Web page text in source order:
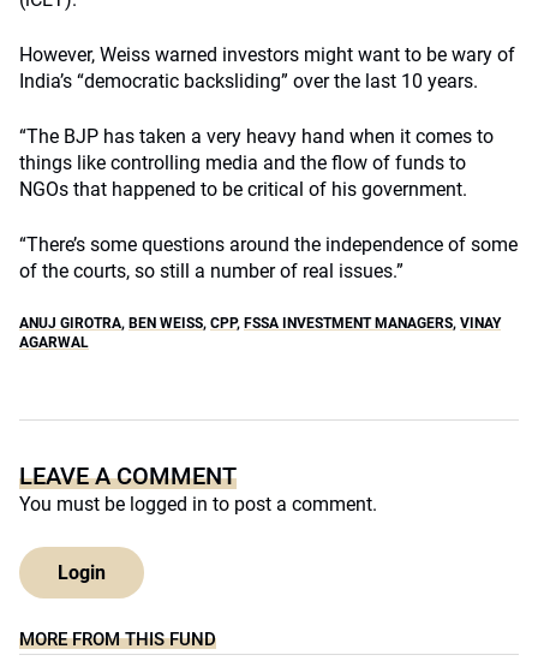
However, Weiss warned investors might want to be wary of
India’s “democratic backsliding” over the last 10 years.
“The BJP has taken a very heavy hand when it comes to
things like controlling media and the flow of funds to
NGOs that happened to be critical of his government.
“There’s some questions around the independence of some
of the courts, so still a number of real issues.”
ANUJ GIROTRA, BEN WEISS, CPP, FSSA INVESTMENT MANAGERS, VINAY
AGARWAL
LEAVE A COMMENT
You must be logged in to post a comment.
Login
MORE FROM THIS FUND